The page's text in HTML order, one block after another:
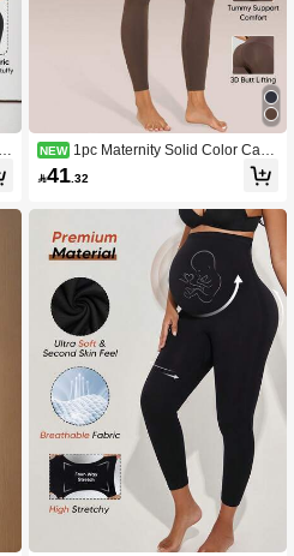
NEW 1pc Maternity Solid Color Casu
al High Waist Pants All Season
41 .32